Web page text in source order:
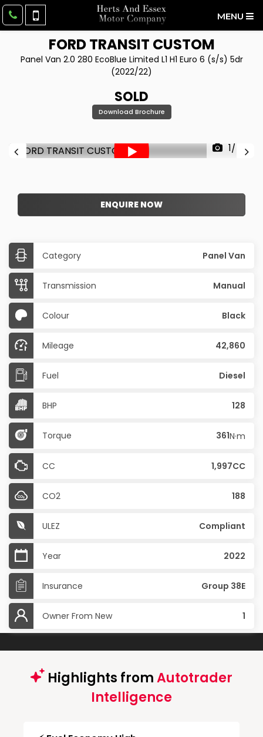
MENU
FORDTRANSIT CUSTOM
Panel Van 2.0 280 EcoBlue Limited L1 H1 Euro 6 (s/s) 5dr
(2022/22)
SOLD
Download Brochure
1/45
ENQUIRE NOW
Category Panel Van
Transmission Manual
Colour Black
Mileage 42,860
Fuel Diesel
BHP 128
Torque 361N·m
CC 1,997CC
CO2 188
ULEZ Compliant
Year 2022
Insurance Group 38E
Owner From New 1
Highlights fromAutotrader
Intelligence